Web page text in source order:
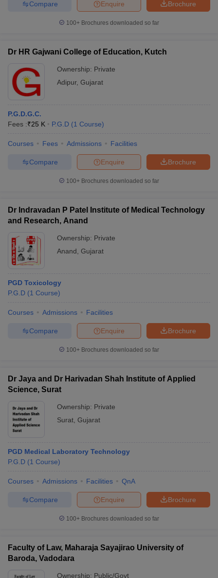
Brochure
Enquire
Compare
100+ Brochures downloaded so far
Dr HR Gajwani College of Education, Kutch
Ownership: Private
Adipur, Gujarat
P.G.D.G.C.
Fees :₹25 K P.G.D (1 Course)
Courses Fees Admissions Facilities
Brochure
Enquire
Compare
100+ Brochures downloaded so far
Dr Indravadan P Patel Institute of Medical Technology
and Research, Anand
Ownership: Private
Anand Gujarat
PGD Toxicology
P.G.D (1 Course)
Courses Admissions Facilities
Brochure
Enquire
Compare
100+ Brochures downloaded so far
Dr Jaya and Dr Harivadan Shah Institute of Applied
Science, Surat
Ownership: Private
Surat Gujarat
PGD Medical Laboratory Technology
P.G.D (1 Course)
Courses Admissions Facilities QnA
Brochure
Enquire
Compare
100+ Brochures downloaded so far
Faculty of Law, Maharaja Sayajirao University of
Baroda, Vadodara
Ownership: Public/Govt